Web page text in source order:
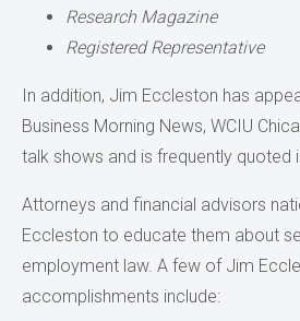
Research Magazine
Registered Representative
In addition, Jim Eccleston has
Business Morning News, WCIU
talk shows and is frequently quoted
Attorneys and financial advisors
Eccleston to educate them about
employment law. A few of Jim
accomplishments include: